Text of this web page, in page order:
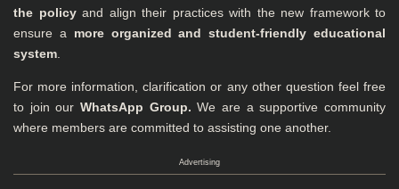
the policyand align their practices with the new framework to
ensure a more organized and student-friendly educational
system
For more information, clarification or any other question feel free
to join our WhatsApp Group. We are a supportive community
where members are committed to assisting one another.
Advertising